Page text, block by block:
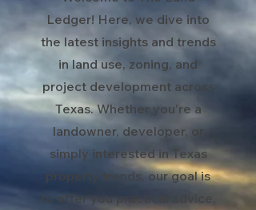
Ledger! Here, we dive into
the latest insights and trends
in land use, zoning, and
project development across
Texas. Whether you're a
landowner, developer, or
simply interested in Texas
property trends, our goal is
to offer you practical advice,